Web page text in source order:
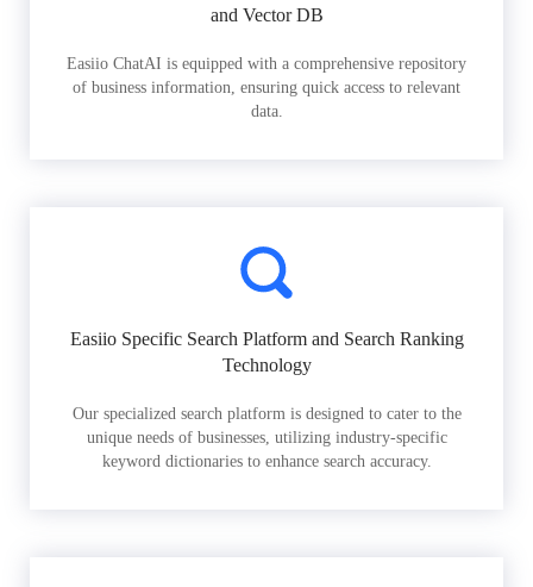
and Vector DB
Easiio ChatAI is equipped with a comprehensive repository
of business information, ensuring quick access to relevant
data.
Easiio Specific Search Platform and Search Ranking
Technology
Our specialized search platform is designed to cater to the
unique needs of businesses, utilizing industry-specific
keyword dictionaries to enhance search accuracy.